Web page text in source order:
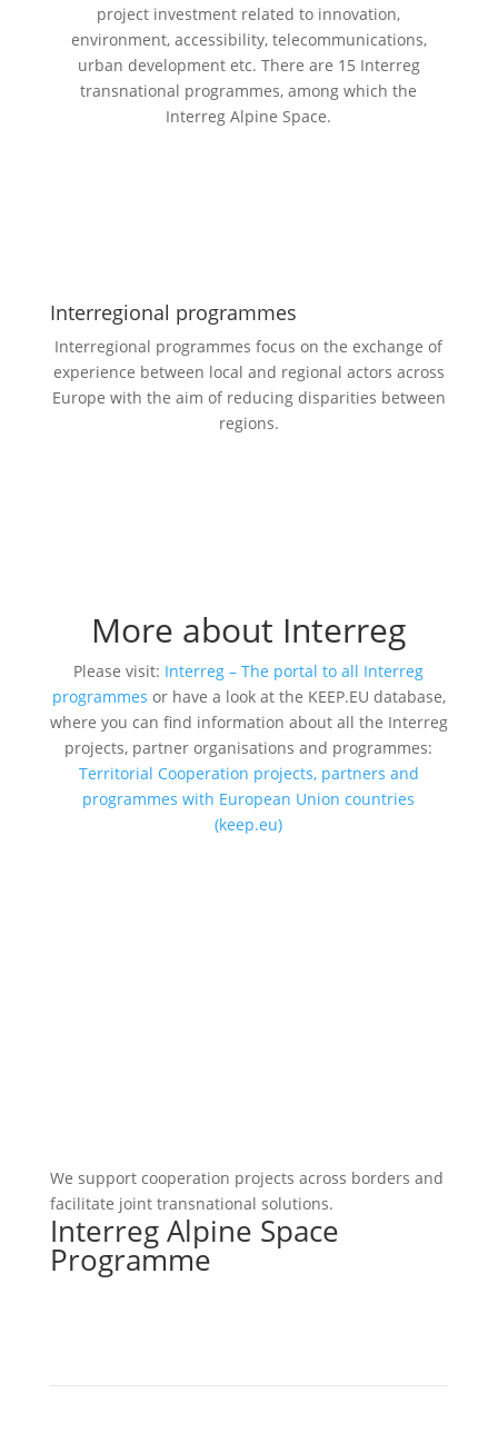
project investment related to innovation,
environment, accessibility, telecommunications,
urban development etc. There are 15 Interreg
transnational programmes, among which the
Interreg Alpine Space.
Interregional programmes
Interregional programmes focus on the exchange of
experience between local and regional actors across
Europe with the aim of reducing disparities between
regions.
More about Interreg
Please visit: Interreg – The portal to all Interreg
programmes or have a look at the KEEP.EU database,
where you can find information about all the Interreg
projects, partner organisations and programmes:
Territorial Cooperation projects, partners and
programmes with European Union countries
(keep.eu)
We support cooperation projects across borders and
facilitate joint transnational solutions.
Interreg Alpine Space
Programme